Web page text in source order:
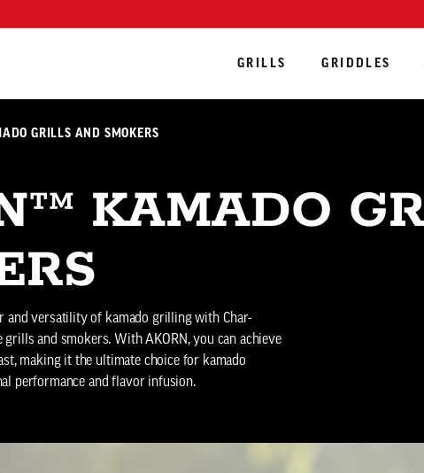
GRILLS GRIDDLES
GRILLS AND SMOKERS
KAMADO
and versatility of kamado grilling with Char-
grills and smokers. With AKORN, you can achieve
making it the ultimate choice for kamado
performance and flavor infusion.